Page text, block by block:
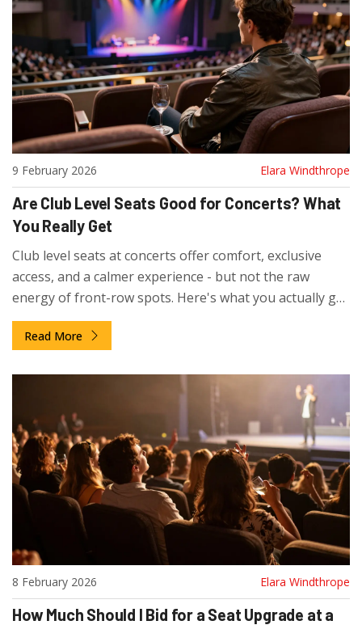
9 February 2026 Elara Windthrope
Are Club Level Seats Good for Concerts? What
You Really Get
Club level seats at concerts offer comfort, exclusive
access, and a calmer experience - but not the raw
energy of front-row spots. Here's what you actually get
and who it's really worth it for.
Read More
8 February 2026 Elara Windthrope
How Much Should I Bid for a Seat Upgrade at a